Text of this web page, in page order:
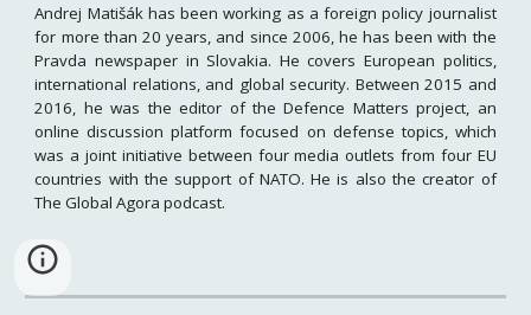
Andrej Matišák has been working as a foreign policy journalist
for more than 20 years, and since 2006, he has been with the
Pravda newspaper in Slovakia. He covers European politics,
international relations, and global security. Between 2015 and
2016, he was the editor of the Defence Matters project, an
online discussion platform focused on defense topics, which
was a joint initiative between four media outlets from four EU
countries with the support of NATO. He is also the creator of
The Global Agora podcast.